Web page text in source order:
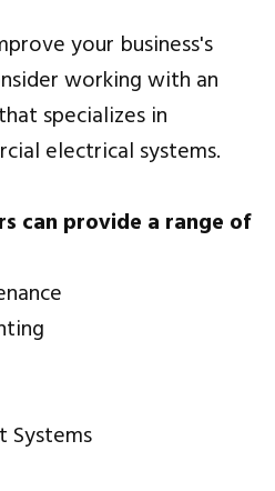
your business's
working with an
specializes in
electrical systems.
can provide a range of
Systems